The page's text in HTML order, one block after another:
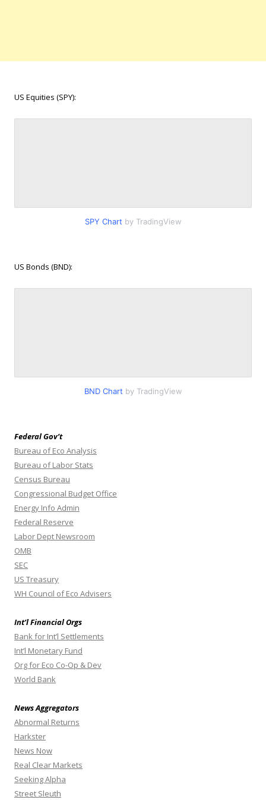
US Equities (SPY):
SPY Chart by TradingView
US Bonds (BND):
BND Chart by TradingView
Federal Gov’t
Bureau of Eco Analysis
Bureau of Labor Stats
Census Bureau
Congressional Budget Office
Energy Info Admin
Federal Reserve
Labor Dept Newsroom
OMB
SEC
US Treasury
WH Council of Eco Advisers
Int’l Financial Orgs
Bank for Int’l Settlements
Int’l Monetary Fund
Org for Eco Co-Op & Dev
World Bank
News Aggregators
Abnormal Returns
Harkster
News Now
Real Clear Markets
Seeking Alpha
Street Sleuth